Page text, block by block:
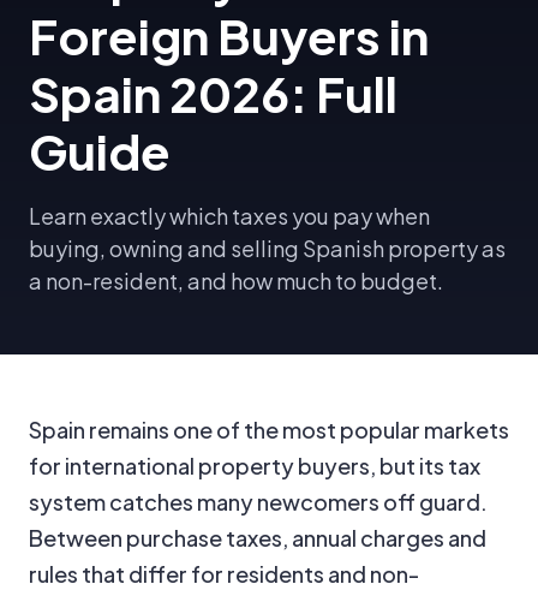
Foreign Buyers in
Spain 2026: Full
Guide
Learn exactly which taxes you pay when
buying, owning and selling Spanish property as
a non-resident, and how much to budget.
Spain remains one of the most popular markets
for international property buyers, but its tax
system catches many newcomers off guard.
Between purchase taxes, annual charges and
rules that differ for residents and non-